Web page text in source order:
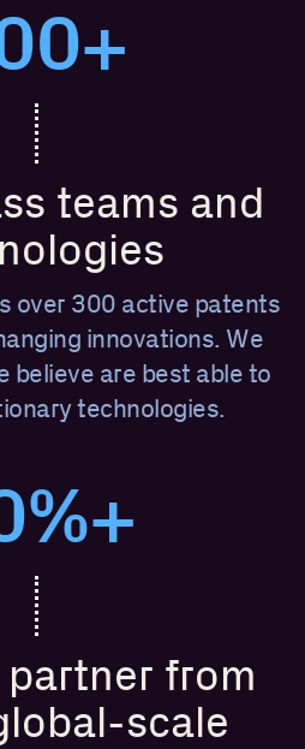
teams and
over 300 active patents
innovations. We
believe are best able to
technologies.
from
scale